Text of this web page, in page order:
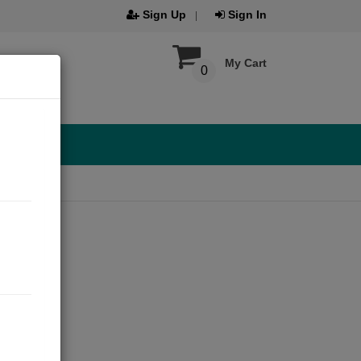
Sign Up Sign In
My Cart
0